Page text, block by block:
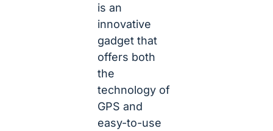
is an
innovative
gadget that
offers both
the
technology of
GPS and
easy-to-use